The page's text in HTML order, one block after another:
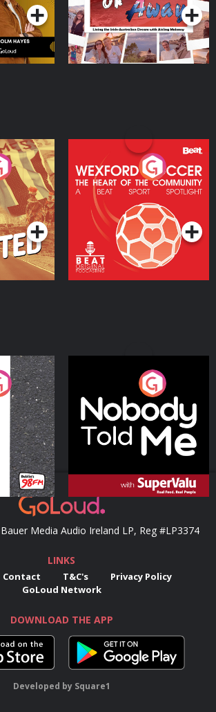
Wexford Soccer: The
Heart Of The
Community
Podcast Series
Nobody Told Me
Podcast Series
Media Audio Ireland LP, Reg #LP3374
LINKS
Contact T&C's
Privacy Policy
GoLoud Network
DOWNLOAD THE APP
Developed by Square1